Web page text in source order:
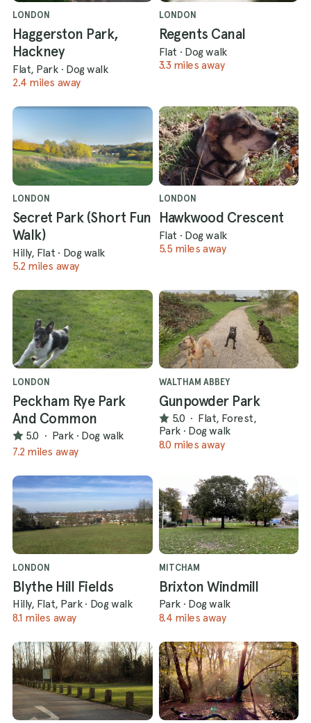
LONDON
Haggerston Park,
Hackney
Flat, Park · Dog walk
2.4 miles away
LONDON
Regents Canal
Flat · Dog walk
3.3 miles away
LONDON
Secret Park (Short Fun
Walk)
Hilly, Flat · Dog walk
5.2 miles away
LONDON
Hawkwood Crescent
Flat · Dog walk
5.5 miles away
LONDON
Peckham Rye Park
And Common
5.0 · Park · Dog walk
7.2 miles away
WALTHAM ABBEY
Gunpowder Park
5.0 · Flat, Forest,
Park · Dog walk
8.0 miles away
LONDON
Blythe Hill Fields
Hilly, Flat, Park · Dog walk
8.1 miles away
MITCHAM
Brixton Windmill
Park · Dog walk
8.4 miles away